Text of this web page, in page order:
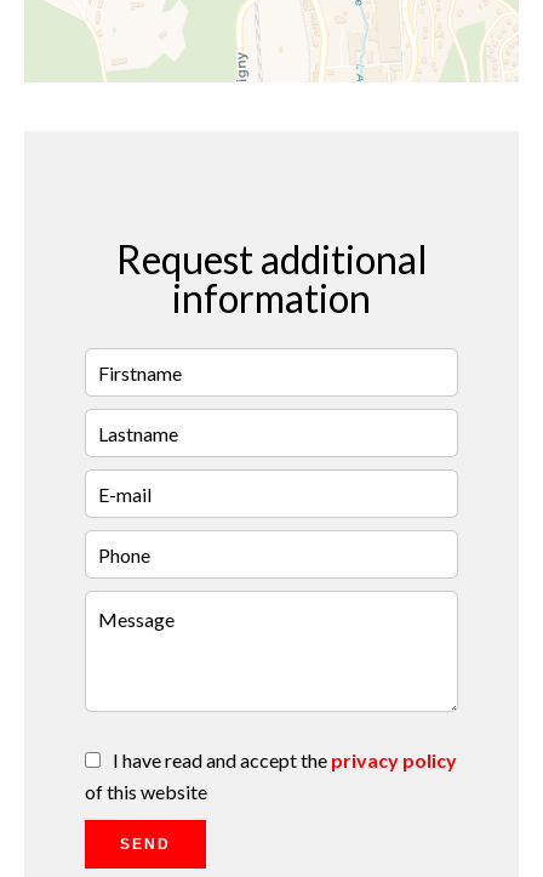
Request additional
information
I have read and accept the privacy policy
of this website
SEND